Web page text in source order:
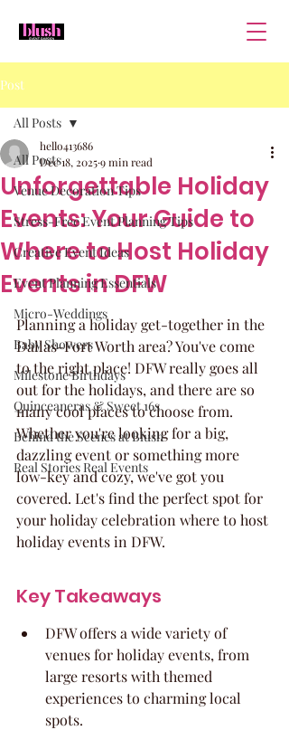
Post
All Posts
Venue Decoration Tips
Stress-Free Event Planning Tips
Creative Event Ideas
Event Planning Essentials
Micro-Weddings
Baby Showers
Milestone Birthdays
Quinceaneras & Sweet 16s
Behind the Scenes at Blush
Real Stories Real Events
All Posts
Unforgettable Holiday
Events: Your Guide to
Where to Host Holiday
Events in DFW
hello413686
Dec 18, 20259 min read
Planning a holiday get-together in the
Dallas-Fort Worth area? You've come
to the right place! DFW really goes all
out for the holidays, and there are so
many cool places to choose from.
Whether you're looking for a big,
dazzling event or something more
low-key and cozy, we've got you
covered. Let's find the perfect spot for
your holiday celebration where to host
holiday events in DFW.
Key Takeaways
DFW offers a wide variety of
venues for holiday events, from
large resorts with themed
experiences to charming local
spots.